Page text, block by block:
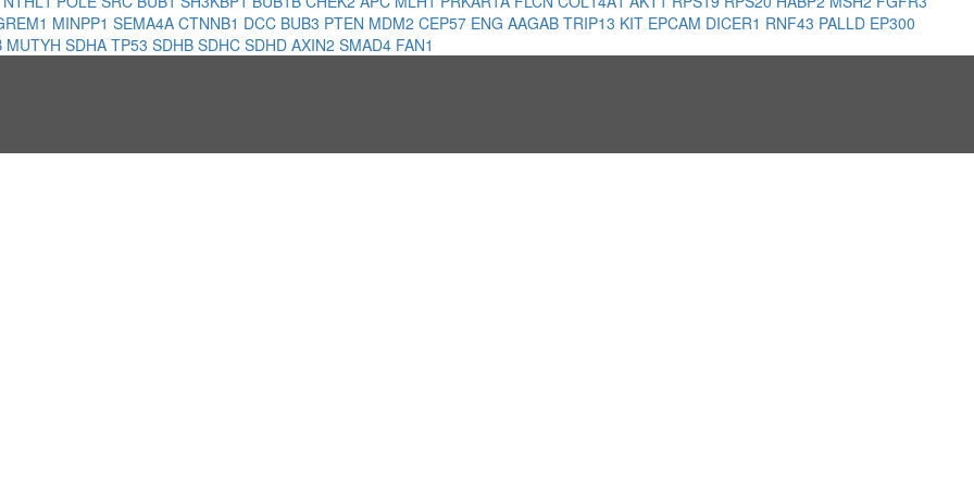
MINPP1 SEMA4A CTNNB1 DCC BUB3 PTEN MDM2 CEP57 ENG AAGAB TRIP13 KIT EPCAM DICER1 RNF43 PALLD EP300
MUTYH SDHA TP53 SDHB SDHC SDHD AXIN2 SMAD4 FAN1